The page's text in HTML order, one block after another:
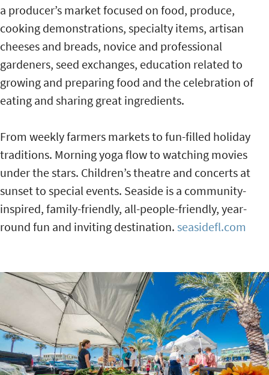
a producer’s market focused on food, produce,
cooking demonstrations, specialty items, artisan
cheeses and breads, novice and professional
gardeners, seed exchanges, education related to
growing and preparing food and the celebration of
eating and sharing great ingredients.
From weekly farmers markets to fun-filled holiday
traditions. Morning yoga flow to watching movies
under the stars. Children’s theatre and concerts at
sunset to special events. Seaside is a community-
inspired, family-friendly, all-people-friendly, year-
round fun and inviting destination. seasidefl.com